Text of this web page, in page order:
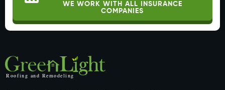
WE WORK WITH ALL INSURANCE
COMPANIES